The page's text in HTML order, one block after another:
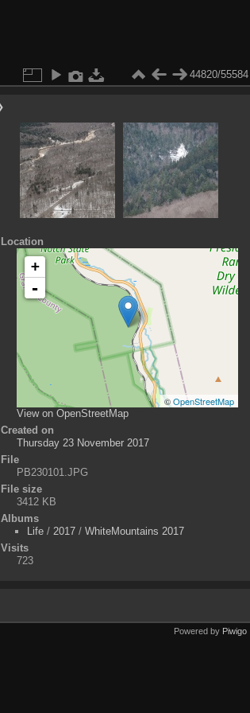
44820/55584
Location
+
-
©OpenStreetMap
View on OpenStreetMap
Created on
Thursday 23 November 2017
File
PB230101.JPG
File size
3412 KB
Albums
Life/ 2017/ WhiteMountains 2017
Visits
723
Powered by Piwigo